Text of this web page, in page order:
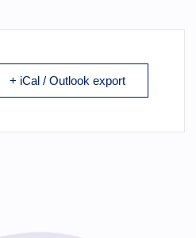
+ iCal / Outlook export